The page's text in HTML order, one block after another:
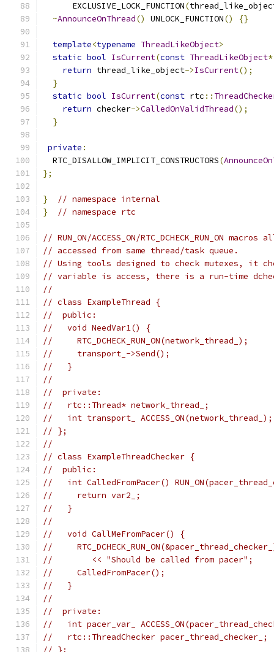
      EXCLUSIVE_LOCK_FUNCTION
(
~AnnounceOnThread() UNLOCK_FUNCTION() {}
template<typename ThreadLikeObject>
static bool IsCurrent(const ThreadLikeObject*
return thread_like_object->IsCurrent();
}
static bool IsCurrent(const rtc ::
return checker->CalledOnValidThread();
}
private :
  RTC_DISALLOW_IMPLICIT_CONSTRUCTORS
(
};
}
// namespace internal
}
// namespace rtc
// RUN_ON/ACCESS_ON/RTC_DCHECK_RUN_ON
// accessed from same thread/task queue.
// Using tools designed to check mutexes, it
// variable is access, there is a run-time
//
// class ExampleThread {
//  public:
//   void NeedVar1() {
//     RTC_DCHECK_RUN_ON(network_thread_);
//     transport_->Send();
//   }
//
//  private:
//   rtc::Thread* network_thread_;
//   int transport_ ACCESS_ON(network_thread_);
// };
//
// class ExampleThreadChecker {
//  public:
//   int CalledFromPacer()
//     return var2_;
//   }
//
//   void CallMeFromPacer() {
//
//        << "Should be called from pacer";
//     CalledFromPacer();
//   }
//
//  private:
//   int pacer_var_
//   rtc::ThreadChecker pacer_thread_checker_;
// };